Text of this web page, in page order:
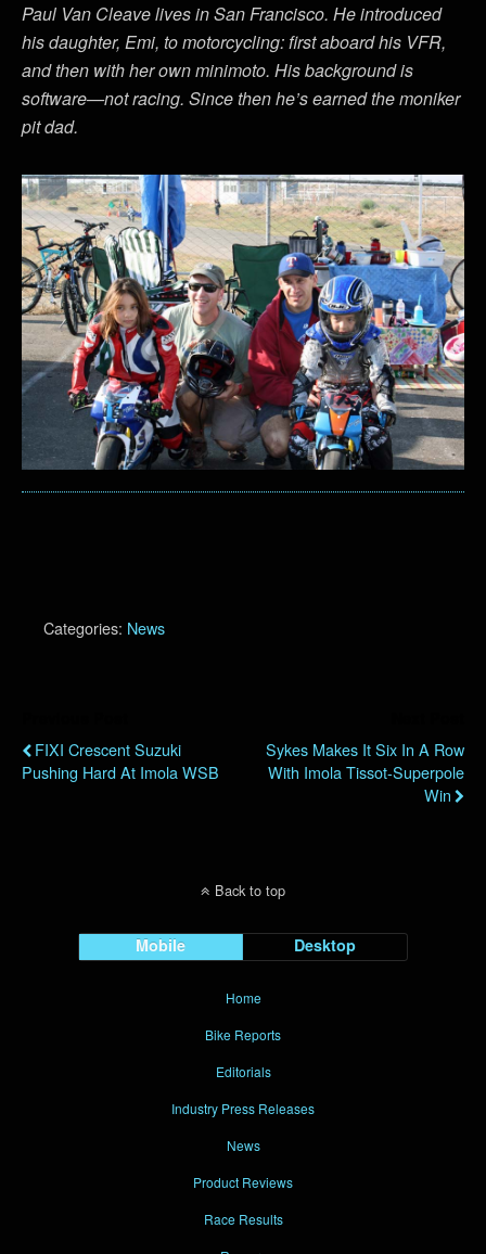
Paul Van Cleave lives in San Francisco. He introduced
his daughter, Emi, to motorcycling: first aboard his VFR,
and then with her own minimoto. His background is
software—not racing. Since then he’s earned the moniker
pit dad.
Categories: News
FIXI Crescent Suzuki
Pushing Hard At Imola WSB
Sykes Makes It Six In A Row
With Imola Tissot-Superpole
Win
Back to top
Mobile Desktop
Home
Bike Reports
Editorials
Industry Press Releases
News
Product Reviews
Race Results